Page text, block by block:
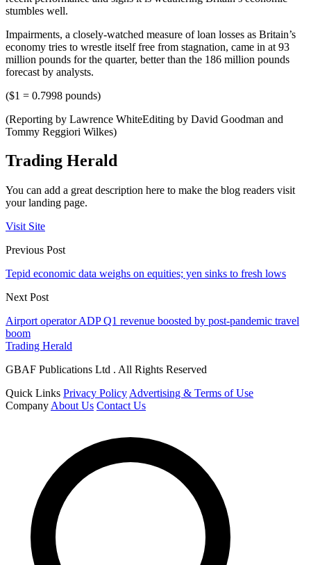
stumbles well.
Impairments, a closely-watched measure of loan losses as Britain’s
economy tries to wrestle itself free from stagnation, came in at 93
million pounds for the quarter, better than the 186 million pounds
forecast by analysts.
($1 = 0.7998 pounds)
(Reporting by Lawrence WhiteEditing by David Goodman and
Tommy Reggiori Wilkes)
Trading Herald
You can add a great description here to make the blog readers visit
your landing page.
Visit Site
Previous Post
Tepid economic data weighs on equities; yen sinks to fresh lows
Next Post
Airport operator ADP Q1 revenue boosted by post-pandemic travel
boom
Trading Herald
GBAF Publications Ltd . All Rights Reserved
Quick Links Privacy Policy Advertising & Terms of Use
Company About Us Contact Us